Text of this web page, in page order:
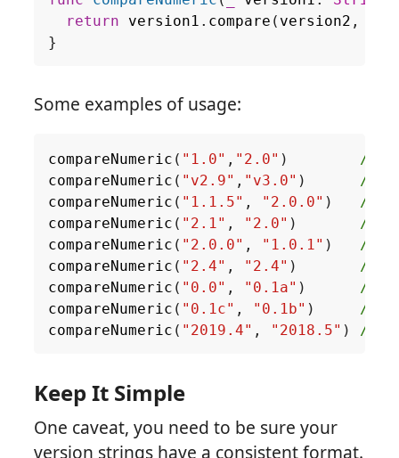
return
version1 . compare ( version2 ,
}
Some examples of usage:
compareNumeric ( "1.0" , "2.0" )
//
compareNumeric ( "v2.9" , "v3.0" )
//
compareNumeric ( "1.1.5" , "2.0.0" )
//
compareNumeric ( "2.1" , "2.0" )
//
compareNumeric ( "2.0.0" , "1.0.1" )
//
compareNumeric ( "2.4" , "2.4" )
//
compareNumeric ( "0.0" , "0.1a" )
//
compareNumeric ( "0.1c" , "0.1b" )
//
compareNumeric ( "2019.4" , "2018.5" ) //
Keep It Simple
One caveat, you need to be sure your
version strings have a consistent format.